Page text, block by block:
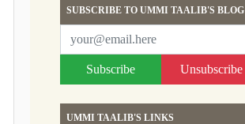
SUBSCRIBE TO UMMI TAALIB'S BLOG
Subscribe Unsubscribe
UMMI TAALIB'S LINKS